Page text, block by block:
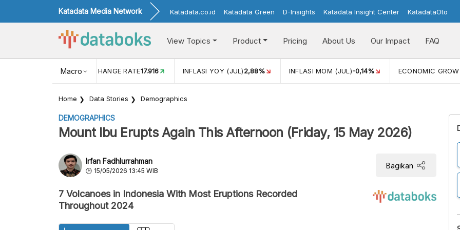
Katadata Media Network Katadata.co.id Katadata Green D-Insights Katadata Insight Center KatadataOto
View Topics Product Pricing About Us Our Impact FAQ
Macro
USD/IDR EXCHANGE RATE17.916 INFLASI YOY (JUL)2,88% INFLASI MOM (JUL)-0,14% ECONOMIC
Home Data Stories Demographics
DEMOGRAPHICS
Mount Ibu Erupts Again This Afternoon (Friday, 15 May 2026)
Irfan Fadhlurrahman
15/05/2026 13:45 WIB
Bagikan
7 Volcanoes in Indonesia With Most Eruptions Recorded
Throughout 2024